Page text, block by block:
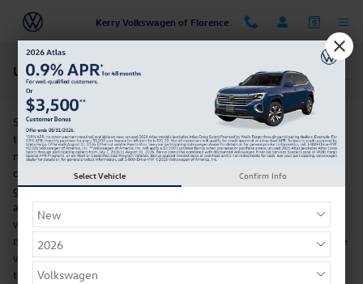
Skip to main content
Kerry Volkswagen of Florence
Used Volkswagen Atlas For Sale Near Cincinnati, OH
So, you want to buy an SUV. You're not alone, and you'll be glad
to hear that the Volkswagen Atlas is available. What makes this
model so exciting is how it perfectly blends performance
capability and fuel economy. Its well-appointed, spacious interior
guarantees that drivers and riders alike want each trip to last just
a little bit longer. No used car inventory would be complete
without the Volkswagen Atlas and that’s why we carry it. Then,
meet us at our dealership near Durham, NC, for a test drive in the
vehicle of your choice. Our customer service team is on standby
to answer any questions you may have. We'd also love to show
Select Vehicle Confirm Info